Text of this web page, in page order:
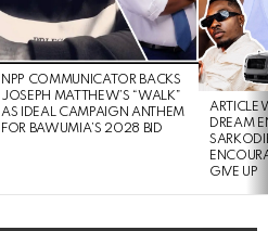
NPP COMMUNICATOR BACKS
JOSEPH MATTHEW’S “WALK”
AS IDEAL CAMPAIGN ANTHEM
FOR BAWUMIA’S 2028 BID
ARTICLE
DREAM
GIVE UP